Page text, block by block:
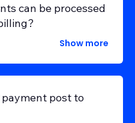
can be processed
Show more
payment post to